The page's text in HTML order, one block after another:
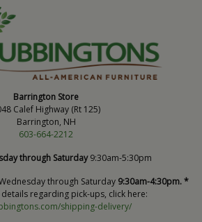
Barrington Store
Calef Highway (Rt 125)
Barrington, NH
603-664-2212
through Saturday9:30am-5:30pm
through Saturday 9:30am-4:30pm. *
regarding pick-ups, click here:
shipping-delivery/